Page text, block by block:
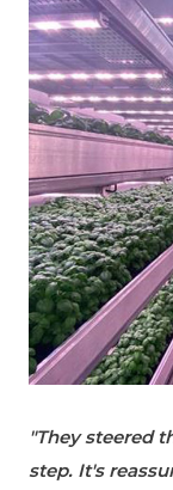
"They steered
step. It's